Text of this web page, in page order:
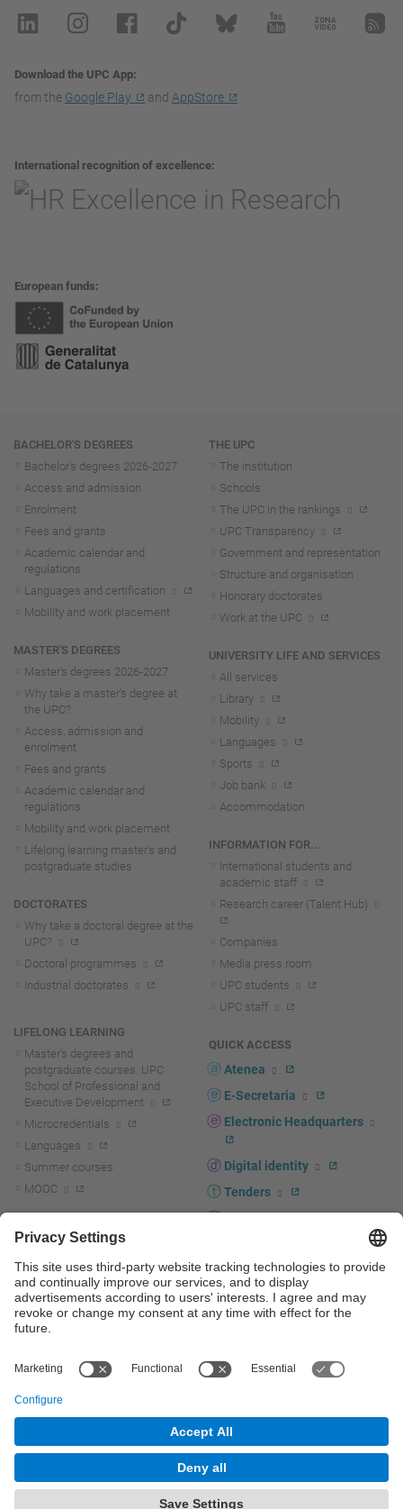
Download the UPC App
from the Google Play and AppStore
International recognition of excellence
European funds
Navigation
BACHELOR'S DEGREES
Bachelor's degrees 2026-2027
Access and admission
Enrolment
Fees and grants
Academic calendar and
regulations
Languages and certification
Mobility and work placement
MASTER'S DEGREES
Master's degrees 2026-2027
Why take a master's degree at
the UPC?
Access, admission and
enrolment
Fees and grants
Academic calendar and
regulations
Mobility and work placement
Lifelong learning master's and
postgraduate studies
DOCTORATES
Why take a doctoral degree at the
UPC?
Doctoral programmes
Industrial doctorates
LIFELONG LEARNING
Master's degrees and
postgraduate courses. UPC
School of Professional and
Executive Development
Microcredentials
Languages
Summer courses
MOOC
R+D+I news
Research at the UPC
Research support and promotion
Transfer, entrepreneurship and
innovation at the UPC
innovation support and promotion
THE UPC
The institution
Schools
The UPC in the rankings
UPC Transparency
Government and representation
Structure and organisation
Honorary doctorates
Work at the UPC
UNIVERSITY LIFE AND SERVICES
All services
Library
Mobility
Languages
Sports
Job bank
Accommodation
INFORMATION FOR...
International students and
academic staff
Research career (Talent Hub)
Companies
Media press room
UPC students
UPC staff
QUICK ACCESS
Atenea
E-Secretaria
Electronic Headquarters
Digital identity
Tenders
Corporate branding
UPCshop, merchandising
© UPC Universitat Politècnica de Catalunya - BarcelonaTech